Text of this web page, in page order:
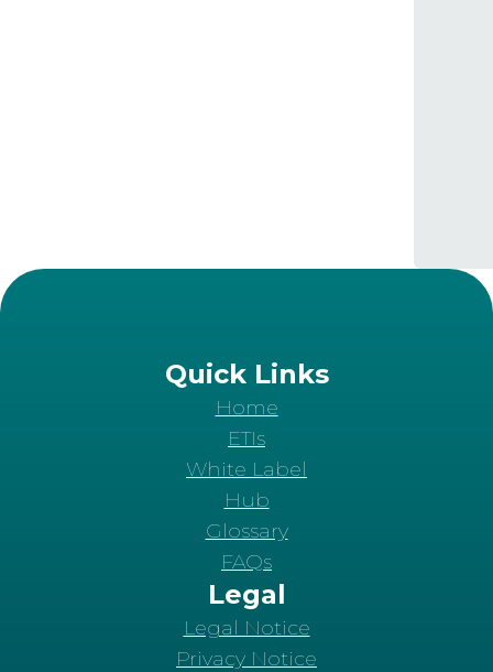
Quick Links
Home
ETIs
White Label
Hub
Glossary
FAQs
Legal
Legal Notice
Privacy Notice